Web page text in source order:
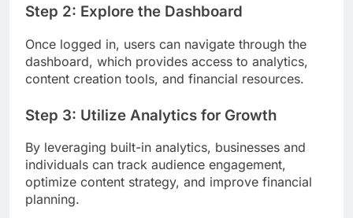
Step 2: Explore the Dashboard
Once logged in, users can navigate through the
dashboard, which provides access to analytics,
content creation tools, and financial resources.
Step 3: Utilize Analytics for Growth
By leveraging built-in analytics, businesses and
individuals can track audience engagement,
optimize content strategy, and improve financial
planning.